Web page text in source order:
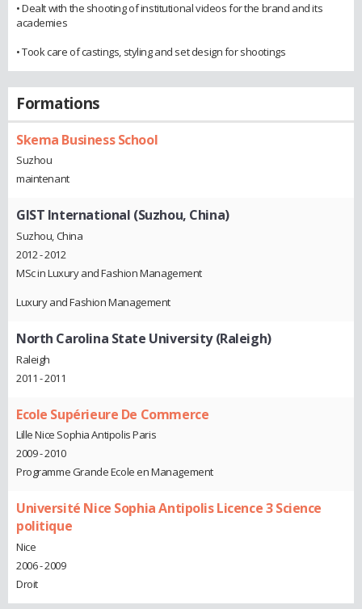
• Dealt with the shooting of institutional videos for the brand and its
academies
• Took care of castings, styling and set design for shootings
Formations
Skema Business School
Suzhou
maintenant
GIST International (Suzhou, China)
Suzhou, China
2012 - 2012
MSc in Luxury and Fashion Management
Luxury and Fashion Management
North Carolina State University (Raleigh)
Raleigh
2011 - 2011
Ecole Supérieure De Commerce
Lille Nice Sophia Antipolis Paris
2009 - 2010
Programme Grande Ecole en Management
Université Nice Sophia Antipolis Licence 3 Science
politique
Nice
2006 - 2009
Droit